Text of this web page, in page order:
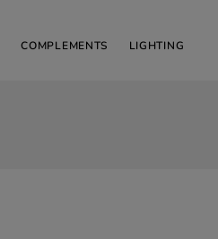
COMPLEMENTS LIGHTING